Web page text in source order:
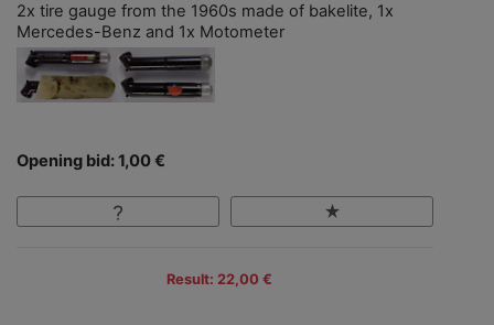
2x tire gauge from the 1960s made of bakelite, 1x
Mercedes-Benz and 1x Motometer
Opening bid: 1,00 €
Result: 22,00 €